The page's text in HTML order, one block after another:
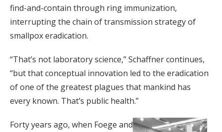
find-and-contain through ring immunization,
interrupting the chain of transmission strategy of
smallpox eradication.
“That’s not laboratory science,” Schaffner continues,
“but that conceptual innovation led to the eradication
of one of the greatest plagues that mankind has
every known. That’s public health.”
Forty years ago, when Foege and